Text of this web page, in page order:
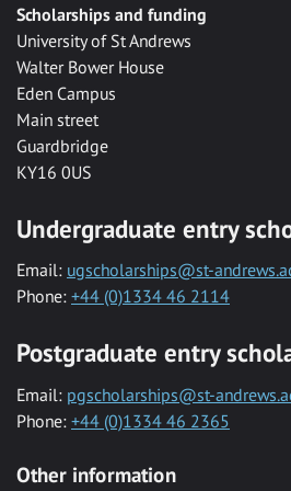
Scholarships and funding
University of St Andrews
Walter Bower House
Eden Campus
Main street
Guardbridge
KY16 0US
Undergraduate entry
Email: ugscholarships@st-
Phone: +44 (0)1334 46 2114
Postgraduate entry
Email: pgscholarships@st-
Phone: +44 (0)1334 46 2365
Other information